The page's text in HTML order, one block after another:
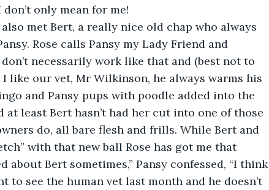
only mean for me!
met Bert, a really nice old chap who always
Rose calls Pansy my Lady Friend and
necessarily work like that and (best not to
like our vet, Mr Wilkinson, he always warms his
and Pansy pups with poodle added into the
at least Bert hasn’t had her cut into one of those
do, all bare flesh and frills. While Bert and
with that new ball Rose has got me that
about Bert sometimes,” Pansy confessed, “I think
to see the human vet last month and he doesn’t